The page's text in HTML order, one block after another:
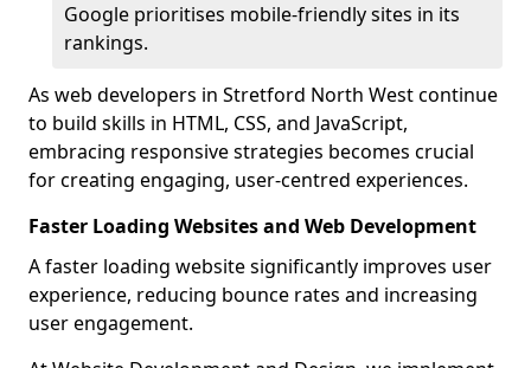
Google prioritises mobile-friendly sites in its
rankings.
As web developers in Stretford North West continue
to build skills in HTML, CSS, and JavaScript,
embracing responsive strategies becomes crucial
for creating engaging, user-centred experiences.
Faster Loading Websites and Web Development
A faster loading website significantly improves user
experience, reducing bounce rates and increasing
user engagement.